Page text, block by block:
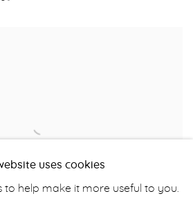
uses cookies
to help make it more useful to you.